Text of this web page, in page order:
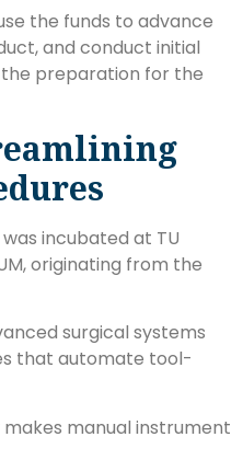
the funds to advance
and conduct initial
preparation for the
was incubated at TU
originating from the
surgical systems
that automate tool-
manual instrument